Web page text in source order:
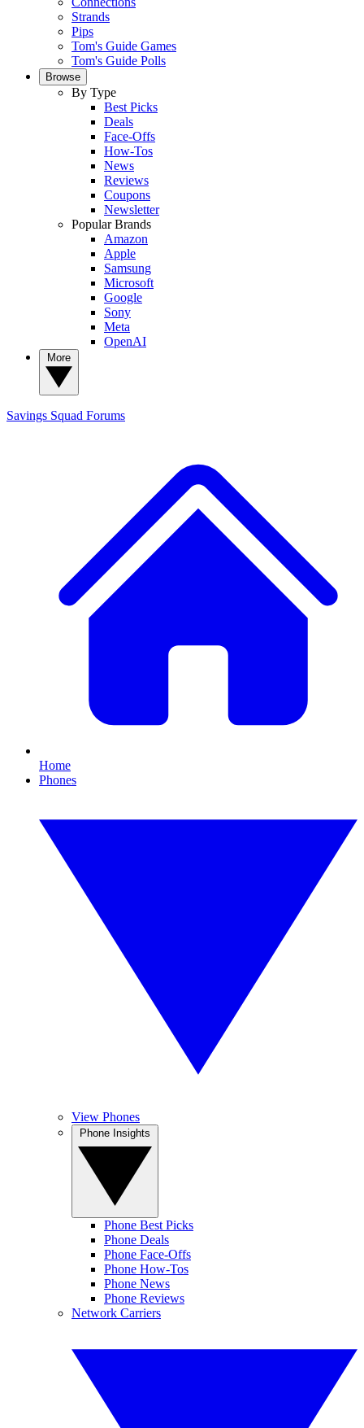
Strands
Pips
Tom's Guide Games
Tom's Guide Polls
Browse
By Type
Best Picks
Deals
Face-Offs
How-Tos
News
Reviews
Coupons
Newsletter
Popular Brands
Amazon
Apple
Samsung
Microsoft
Google
Sony
Meta
OpenAI
Savings Squad Forums
Home
Phones
View Phones
Phone Best Picks
Phone Deals
Phone Face-Offs
Phone How-Tos
Phone News
Phone Reviews
Network Carriers